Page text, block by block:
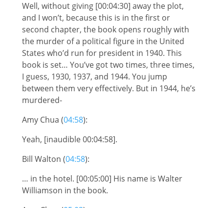
Well, without giving [00:04:30] away the plot,
and I won’t, because this is in the first or
second chapter, the book opens roughly with
the murder of a political figure in the United
States who’d run for president in 1940. This
book is set… You’ve got two times, three times,
I guess, 1930, 1937, and 1944. You jump
between them very effectively. But in 1944, he’s
murdered-
Amy Chua (04:58):
Yeah, [inaudible 00:04:58].
Bill Walton (04:58):
… in the hotel. [00:05:00] His name is Walter
Williamson in the book.